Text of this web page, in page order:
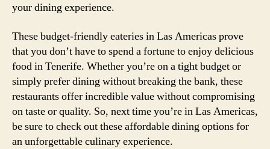
your dining experience.
These budget-friendly eateries in Las Americas prove
that you don’t have to spend a fortune to enjoy delicious
food in Tenerife. Whether you’re on a tight budget or
simply prefer dining without breaking the bank, these
restaurants offer incredible value without compromising
on taste or quality. So, next time you’re in Las Americas,
be sure to check out these affordable dining options for
an unforgettable culinary experience.